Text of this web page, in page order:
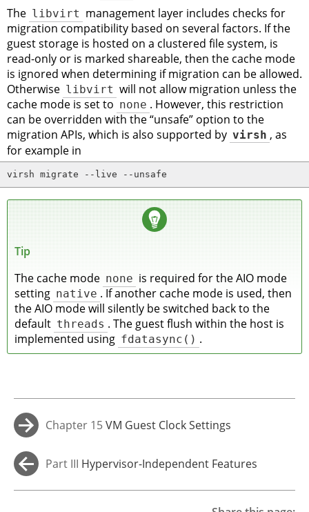
The libvirt management layer includes checks for
migration compatibility based on several factors. If the
guest storage is hosted on a clustered file system, is
read-only or is marked shareable, then the cache mode
is ignored when determining if migration can be allowed.
Otherwise libvirt will not allow migration unless the
cache mode is set to none . However, this restriction
can be overridden with the“unsafe” option to the
migration APIs, which is also supported by virsh , as
for example in
virsh migrate --live --unsafe
Tip
The cache mode none is required for the AIO mode
setting native . If another cache mode is used, then
the AIO mode will silently be switched back to the
default threads . The guest flush within the host is
implemented using fdatasync() .
Chapter 15VM Guest Clock Settings
Part III Hypervisor-Independent Features